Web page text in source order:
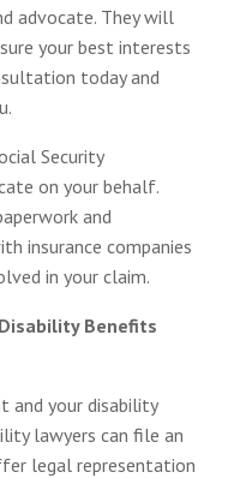
advocate. They will
your best interests
today and
Security
on your behalf.
and
insurance companies
in your claim.
Benefits
and your disability
lawyers can file an
legal representation